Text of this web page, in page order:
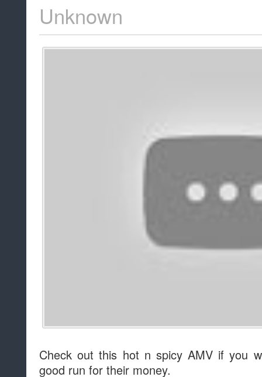
Unknown
Check out this hot n spicy AMV if you
good run for their money.